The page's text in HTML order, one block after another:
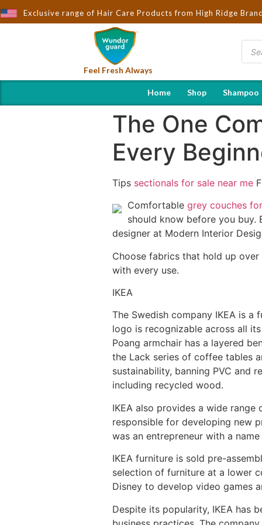
Exclusive range of Hair Care Products from High Ridge
to You by Wndorguard - Importers & Distributors in India | Hot
Feel Fresh Always
Home Shop Shampoo
The One
Every
Tips sectionals for sale near me
Comfortable grey couches
should know before you buy.
designer at Modern Interior
Choose fabrics that hold up
with every use.
IKEA
The Swedish company IKEA is
logo is recognizable across all
Poang armchair has a layered
the Lack series of coffee tables
sustainability, banning PVC and
including recycled wood.
IKEA also provides a wide
responsible for developing new
was an entrepreneur with a
IKEA furniture is sold pre-
selection of furniture at a lower
Disney to develop video games
Despite its popularity, IKEA has